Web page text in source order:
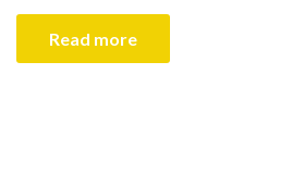
Read more